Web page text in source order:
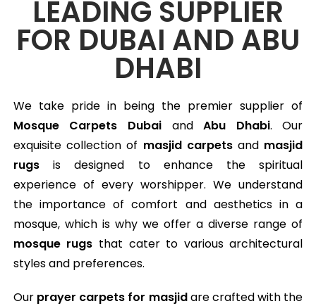
LEADING SUPPLIER
FOR DUBAI AND ABU
DHABI
We take pride in being the premier supplier of
Mosque Carpets
DubaiandAbu Dhabi. Our
exquisite collection of masjid carpetsand masjid
rugsis designed to enhance the spiritual
experience of every worshipper. We understand
the importance of comfort and aesthetics in a
mosque, which is why we offer a diverse range of
mosque rugs that cater to various architectural
styles and preferences.
Our prayer carpets for masjidare crafted with the